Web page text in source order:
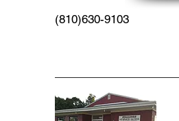
(810)630-9103